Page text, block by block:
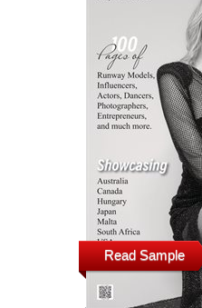
Read Sample